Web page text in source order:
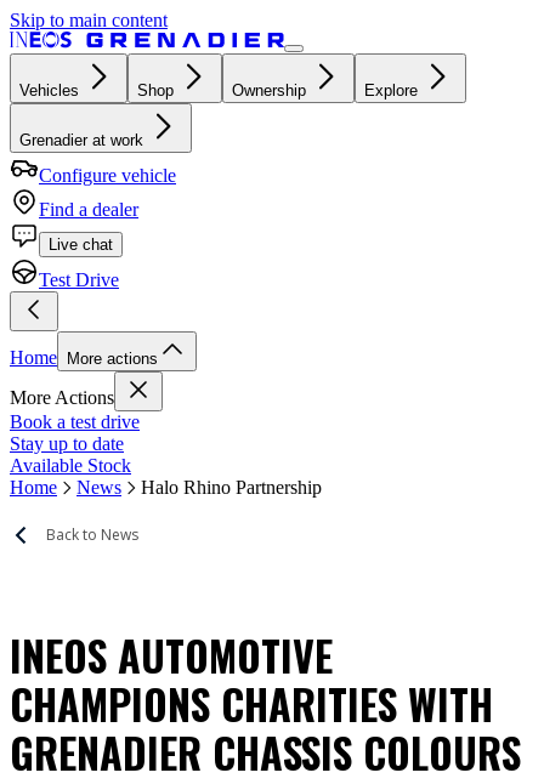
Skip to main content
Vehicles Shop Ownership Explore
Grenadier at work
Configure vehicle
Find a dealer
Live chat
Test Drive
Home More actions
More Actions
Book a test drive
Stay up to date
Available Stock
Home
News Halo Rhino Partnership
Back to News
INEOS AUTOMOTIVE
CHAMPIONS CHARITIES WITH
GRENADIER CHASSIS COLOURS